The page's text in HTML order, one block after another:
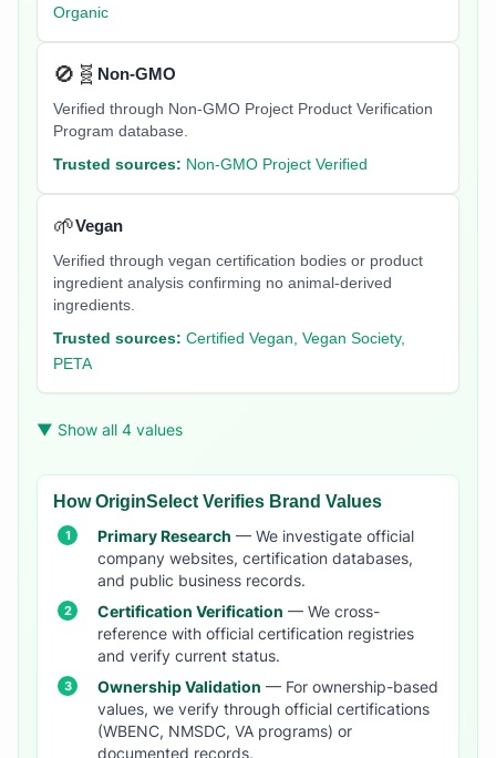
Organic
🚫🧬 Non-GMO
Verified through Non-GMO Project Product Verification
Program database.
Trusted sources: Non-GMO Project Verified
🌱Vegan
Verified through vegan certification bodies or product
ingredient analysis confirming no animal-derived
ingredients.
Trusted sources: Certified Vegan, Vegan Society,
PETA
▼ Show all 4 values
How OriginSelect Verifies Brand Values
Primary Research — We investigate official
company websites, certification databases,
and public business records.
Certification Verification — We cross-
reference with official certification registries
and verify current status.
Ownership Validation — For ownership-based
values, we verify through official certifications
(WBENC, NMSDC, VA programs) or
documented records.